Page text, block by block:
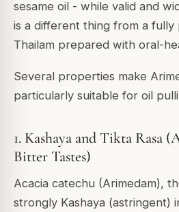
sesame oil - while valid and
is a different thing from a fully
Thailam prepared with oral-
Several properties make
particularly suitable for oil
1. Kashaya and Tikta Rasa
Bitter Tastes)
Acacia catechu (Arimedam),
strongly Kashaya (astringent)